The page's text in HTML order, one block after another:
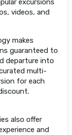
excursions
videos, and
makes
guaranteed to
departure into
multi-
for each
also offer
and